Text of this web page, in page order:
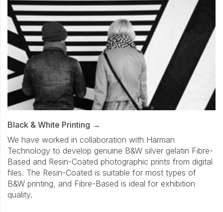
Black & White Printing
We have worked in collaboration with Harman
Technology to develop genuine B&W silver gelatin Fibre-
Based and Resin-Coated photographic prints from digital
files. The Resin-Coated is suitable for most types of
B&W printing, and Fibre-Based is ideal for exhibition
quality.